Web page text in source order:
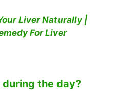
Liver Naturally |
For Liver
during the day?